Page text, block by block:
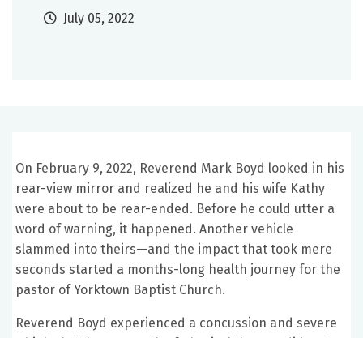
July 05, 2022
On February 9, 2022, Reverend Mark Boyd looked in his
rear-view mirror and realized he and his wife Kathy
were about to be rear-ended. Before he could utter a
word of warning, it happened. Another vehicle
slammed into theirs—and the impact that took mere
seconds started a months-long health journey for the
pastor of Yorktown Baptist Church.
Reverend Boyd experienced a concussion and severe